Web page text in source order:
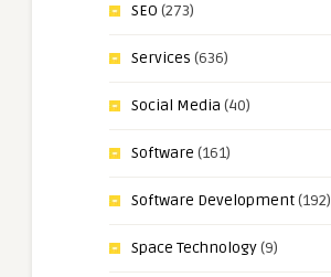
SEO (273)
Services (636)
Social Media (40)
Software (161)
Software Development(192)
Space Technology(9)